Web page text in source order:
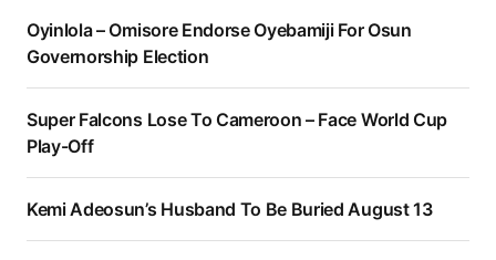
Oyinlola – Omisore Endorse Oyebamiji For Osun
Governorship Election
Super Falcons Lose To Cameroon – Face World Cup
Play-Off
Kemi Adeosun’s Husband To Be Buried August 13